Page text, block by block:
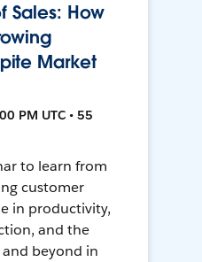
Sales: How
Market
PM UTC • 55
to learn from
customer
in productivity,
and the
beyond in